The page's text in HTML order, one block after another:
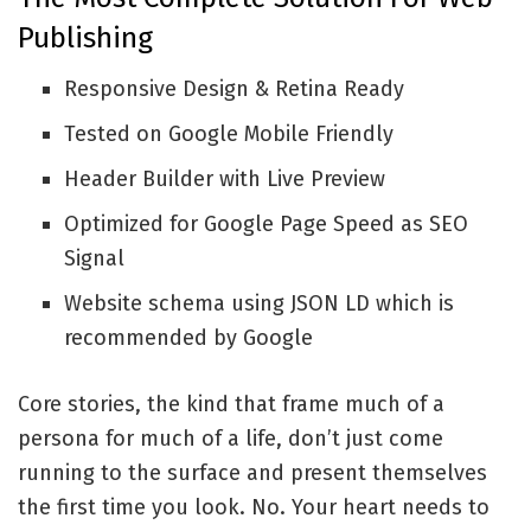
Publishing
Responsive Design & Retina Ready
Tested on Google Mobile Friendly
Header Builder with Live Preview
Optimized for Google Page Speed as SEO
Signal
Website schema using JSON LD which is
recommended by Google
Core stories, the kind that frame much of a
persona for much of a life, don’t just come
running to the surface and present themselves
the first time you look. No. Your heart needs to